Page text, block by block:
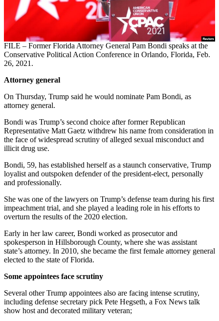
FILE – Former Florida Attorney General Pam Bondi speaks at the
Conservative Political Action Conference in Orlando, Florida, Feb.
26, 2021.
Attorney general
On Thursday, Trump said he would nominate Pam Bondi, as
attorney general.
Bondi was Trump’s second choice after former Republican
Representative Matt Gaetz withdrew his name from consideration in
the face of widespread scrutiny of alleged sexual misconduct and
illicit drug use.
Bondi, 59, has established herself as a staunch conservative, Trump
loyalist and outspoken defender of the president-elect, personally
and professionally.
She was one of the lawyers on Trump’s defense team during his first
impeachment trial, and she played a leading role in his efforts to
overturn the results of the 2020 election.
Early in her law career, Bondi worked as prosecutor and
spokesperson in Hillsborough County, where she was assistant
state’s attorney. In 2010, she became the first female attorney general
elected to the state of Florida.
Some appointees face scrutiny
Several other Trump appointees also are facing intense scrutiny,
including defense secretary pick Pete Hegseth, a Fox News talk
show host and decorated military veteran;